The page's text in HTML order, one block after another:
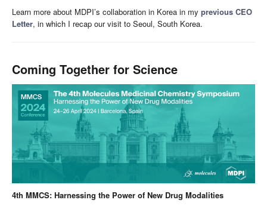
Learn more about MDPI’s collaboration in Korea in my previous CEO
Letter, in which I recap our visit to Seoul, South Korea.
Coming Together for Science
4th MMCS: Harnessing the Power of New Drug Modalities